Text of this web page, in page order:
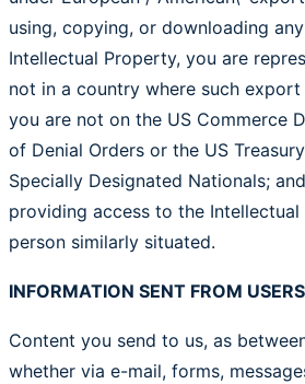
using, copying, or downloading
Intellectual Property, you are
not in a country where such
you are not on the US Commerce
of Denial Orders or the US
Specially Designated Nationals;
providing access to the
person similarly situated.
INFORMATION SENT FROM USERS
Content you send to us, as
whether via e-mail, forms,